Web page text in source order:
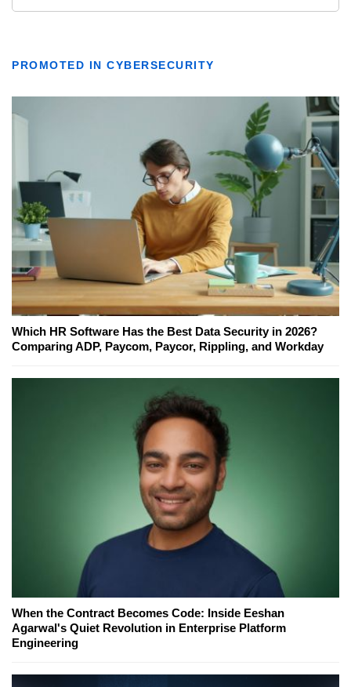
PROMOTED IN CYBERSECURITY
Which HR Software Has the Best Data Security in 2026?
Comparing ADP, Paycom, Paycor, Rippling, and Workday
When the Contract Becomes Code: Inside Eeshan
Agarwal's Quiet Revolution in Enterprise Platform
Engineering